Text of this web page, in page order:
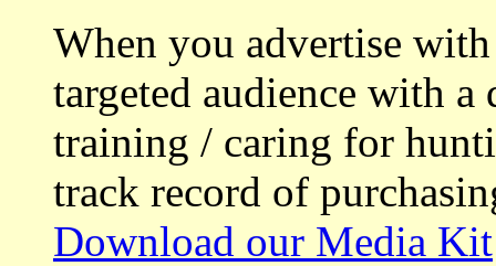
When you advertise
targeted audience with a
training / caring for
track record of
Download our Media Kit